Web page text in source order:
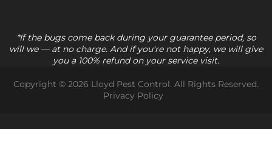
*If the bugs come back during your guarantee period, so
will we — at no charge. And if you're not happy, we will give
you a 100% refund on your service visit.
Copyright © 2026 Lloyd Pest Control. All Rights Reserved.
Privacy Policy